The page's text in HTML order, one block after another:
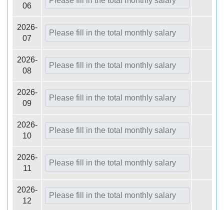
06
2026-
07
2026-
08
2026-
09
2026-
10
2026-
11
2026-
12